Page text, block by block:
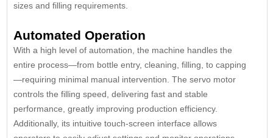
sizes and filling requirements.
Automated Operation
With a high level of automation, the machine handles the
entire process—from bottle entry, cleaning, filling, to capping
—requiring minimal manual intervention. The servo motor
controls the filling speed, delivering fast and stable
performance, greatly improving production efficiency.
Additionally, its intuitive touch-screen interface allows